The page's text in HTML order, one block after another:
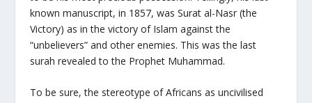
known manuscript, in 1857, was Surat al-Nasr (the
Victory) as in the victory of Islam against the
“unbelievers” and other enemies. This was the last
surah revealed to the Prophet Muhammad.
To be sure, the stereotype of Africans as uncivilised